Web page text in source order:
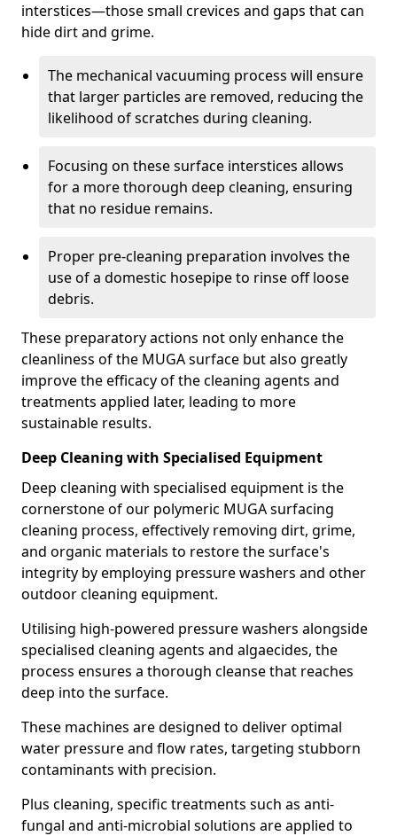
interstices—those small crevices and gaps that can
hide dirt and grime.
The mechanical vacuuming process will ensure
that larger particles are removed, reducing the
likelihood of scratches during cleaning.
Focusing on these surface interstices allows
for a more thorough deep cleaning, ensuring
that no residue remains.
Proper pre-cleaning preparation involves the
use of a domestic hosepipe to rinse off loose
debris.
These preparatory actions not only enhance the
cleanliness of the MUGA surface but also greatly
improve the efficacy of the cleaning agents and
treatments applied later, leading to more
sustainable results.
Deep Cleaning with Specialised Equipment
Deep cleaning with specialised equipment is the
cornerstone of our polymeric MUGA surfacing
cleaning process, effectively removing dirt, grime,
and organic materials to restore the surface's
integrity by employing pressure washers and other
outdoor cleaning equipment.
Utilising high-powered pressure washers alongside
specialised cleaning agents and algaecides, the
process ensures a thorough cleanse that reaches
deep into the surface.
These machines are designed to deliver optimal
water pressure and flow rates, targeting stubborn
contaminants with precision.
Plus cleaning, specific treatments such as anti-
fungal and anti-microbial solutions are applied to